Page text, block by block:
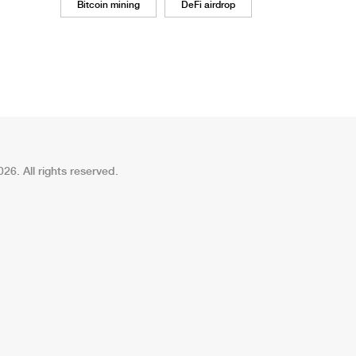
Bitcoin mining DeFi airdrop
All rights reserved.